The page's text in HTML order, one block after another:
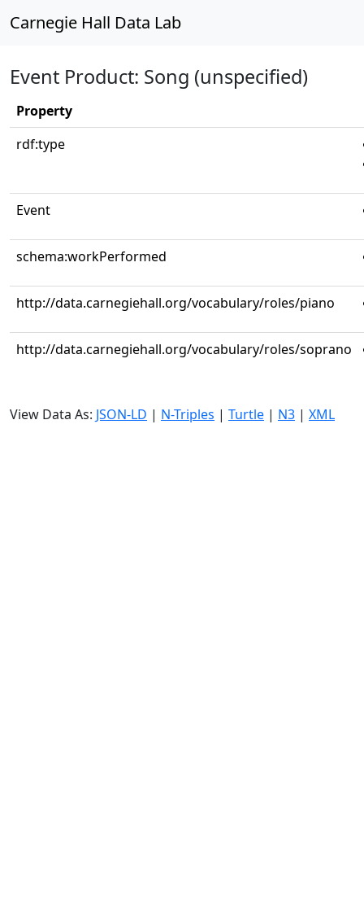
Carnegie Hall Data Lab
Event Product: Song (unspecified)
Property
rdf:type
Event
schema:workPerformed
http://data.carnegiehall.org/vocabulary/roles/piano
http://data.carnegiehall.org/vocabulary/roles/soprano
View Data As: JSON-LD | N-Triples | Turtle | N3 | XML